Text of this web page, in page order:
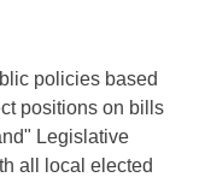
policies based
positions on bills
Legislative
all local elected